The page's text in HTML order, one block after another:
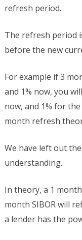
refresh period.
The refresh period
before the new
For example if 3
and 1% now, you
now, and 1% for
month refresh
We have left out
understanding.
In theory, a 1
month SIBOR will
a lender has the